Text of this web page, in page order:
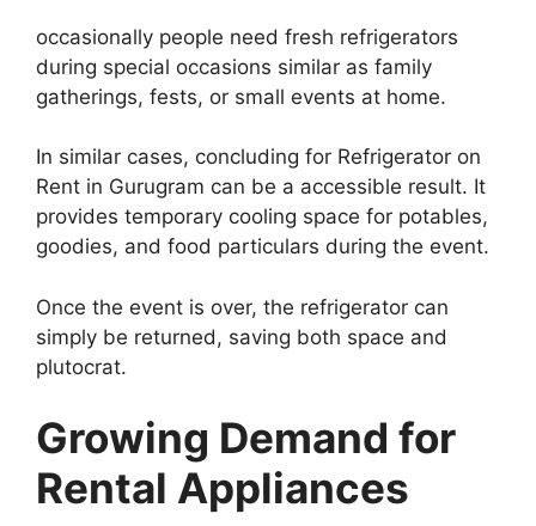
occasionally people need fresh refrigerators
during special occasions similar as family
gatherings, fests, or small events at home.
In similar cases, concluding for Refrigerator on
Rent in Gurugram can be a accessible result. It
provides temporary cooling space for potables,
goodies, and food particulars during the event.
Once the event is over, the refrigerator can
simply be returned, saving both space and
plutocrat.
Growing Demand for
Rental Appliances